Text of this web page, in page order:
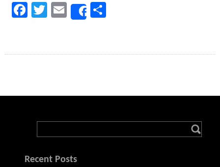
Facebook
TwitterEmailShare
Recent Posts